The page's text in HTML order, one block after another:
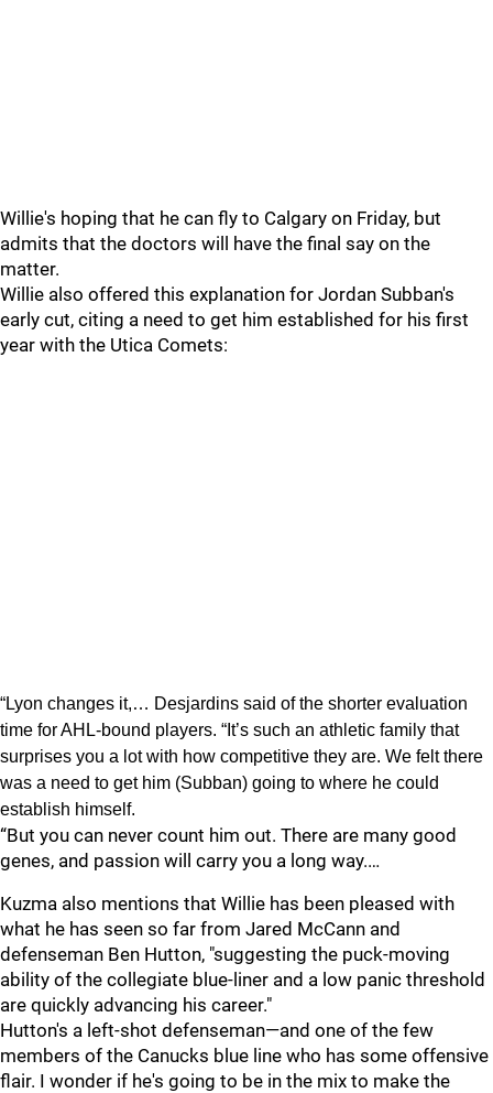
Willie's hoping that he can fly to Calgary on Friday, but
admits that the doctors will have the final say on the
matter.
Willie also offered this explanation for Jordan Subban's
early cut, citing a need to get him established for his first
year with the Utica Comets:
“Lyon changes it,… Desjardins said of the shorter evaluation
time for AHL-bound players. “It’s such an athletic family that
surprises you a lot with how competitive they are. We felt there
was a need to get him (Subban) going to where he could
establish himself.
“But you can never count him out. There are many good
genes, and passion will carry you a long way.…
Kuzma also mentions that Willie has been pleased with
what he has seen so far from Jared McCann and
defenseman Ben Hutton, "suggesting the puck-moving
ability of the collegiate blue-liner and a low panic threshold
are quickly advancing his career."
Hutton's a left-shot defenseman—and one of the few
members of the Canucks blue line who has some offensive
flair. I wonder if he's going to be in the mix to make the